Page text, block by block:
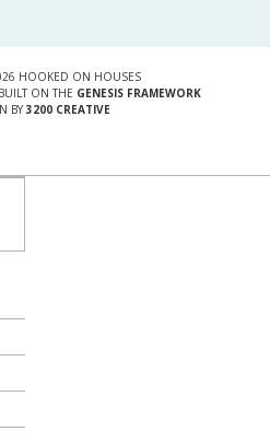
HOOKED ON HOUSES
ON THE GENESIS FRAMEWORK
BY 3200 CREATIVE